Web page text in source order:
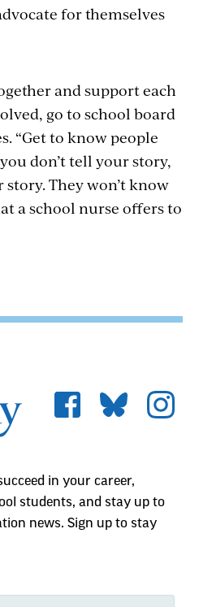
for themselves
and support each
go to school board
“Get to know people
don’t tell your story,
They won’t know
a school nurse offers to
in your career,
students, and stay up to
news. Sign up to stay